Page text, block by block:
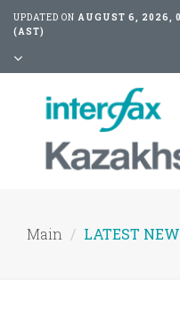
UPDATED ON AUGUST 6, 2026,
(AST)
Main LATEST